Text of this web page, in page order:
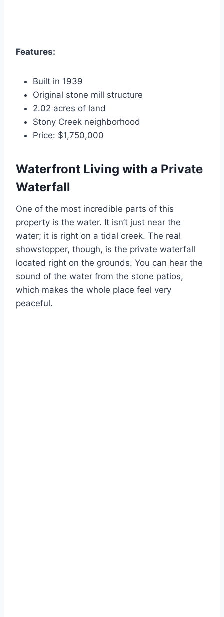
Features:
Built in 1939
Original stone mill structure
2.02 acres of land
Stony Creek neighborhood
Price: $1,750,000
Waterfront Living with a Private
Waterfall
One of the most incredible parts of this
property is the water. It isn’t just near the
water; it is right on a tidal creek. The real
showstopper, though, is the private waterfall
located right on the grounds. You can hear the
sound of the water from the stone patios,
which makes the whole place feel very
peaceful.